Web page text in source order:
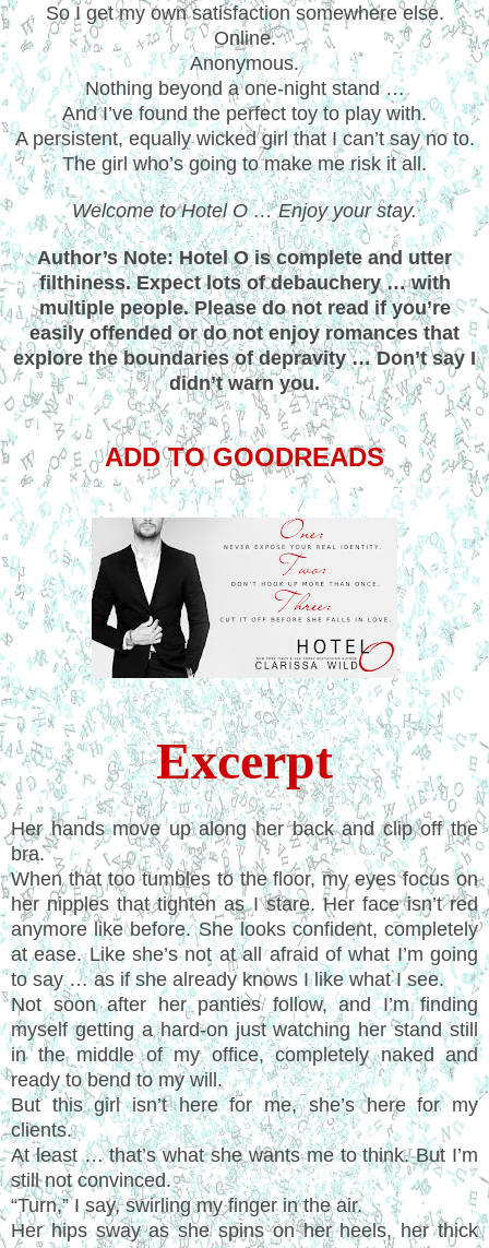
So I get my own satisfaction somewhere else.
Online.
Anonymous.
Nothing beyond a one-night stand …
And I’ve found the perfect toy to play with.
A persistent, equally wicked girl that I can’t say no to.
The girl who’s going to make me risk it all.
Welcome to Hotel O … Enjoy your stay.
Author’s Note: Hotel O is complete and utter
filthiness. Expect lots of debauchery … with
multiple people. Please do not read if you’re
easily offended or do not enjoy romances that
explore the boundaries of depravity … Don’t say I
didn’t warn you.
ADD TO GOODREADS
Excerpt
Her hands move up along her back and clip off the
bra.
When that too tumbles to the floor, my eyes focus on
her nipples that tighten as I stare. Her face isn’t red
anymore like before. She looks confident, completely
at ease. Like she’s not at all afraid of what I’m going
to say … as if she already knows I like what I see.
Not soon after her panties follow, and I’m finding
myself getting a hard-on just watching her stand still
in the middle of my office, completely naked and
ready to bend to my will.
But this girl isn’t here for me, she’s here for my
clients.
At least … that’s what she wants me to think. But I’m
still not convinced.
“Turn,” I say, swirling my finger in the air.
Her hips sway as she spins on her heels, her thick